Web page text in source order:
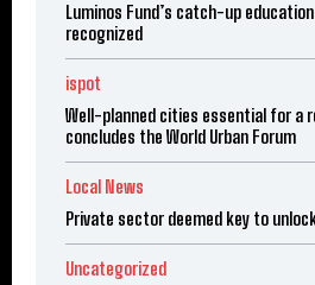
Luminos Fund’s catch-up
recognized
ispot
Well-planned cities essential for a
concludes the World Urban Forum
Local News
Private sector deemed key to
Uncategorized